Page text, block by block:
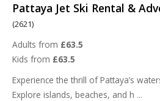
Pattaya Jet Ski Rental &
(2621)
Adults from £63.5
Kids from £63.5
Experience the thrill of Pattaya’s
Explore islands, beaches, and h ...